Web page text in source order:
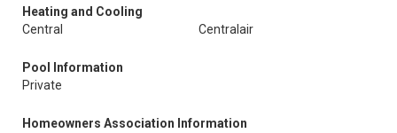
Heating and Cooling
Central
Centralair
Pool Information
Private
Homeowners Association Information